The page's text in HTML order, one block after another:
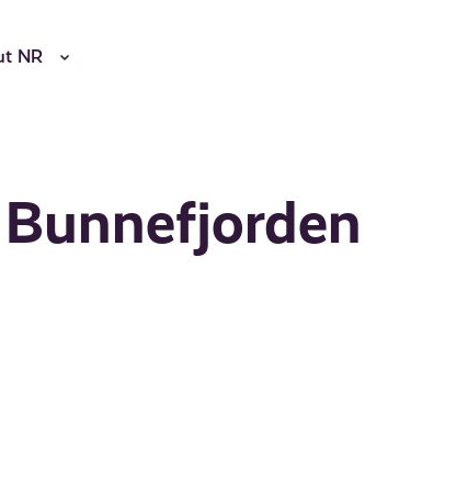
NR